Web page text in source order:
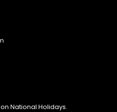
National Holidays.